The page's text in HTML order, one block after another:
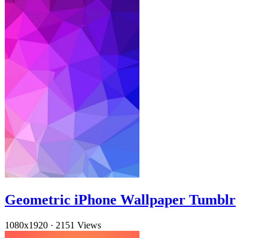
Geometric iPhone Wallpaper Tumblr
1080x1920 · 2151 Views